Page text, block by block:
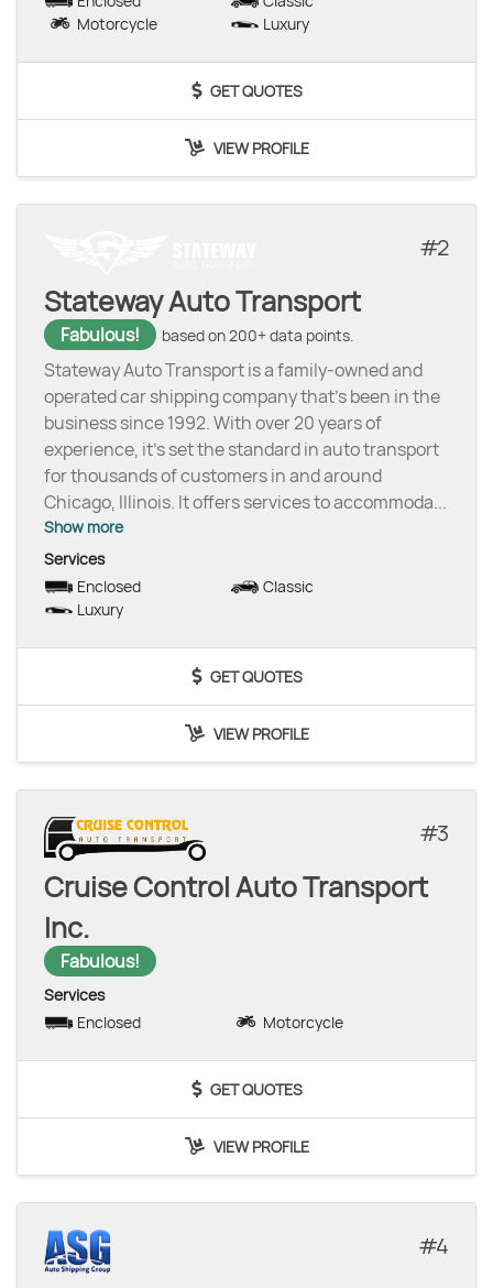
Motorcycle
Luxury
GET QUOTES
VIEW PROFILE
2
Stateway Auto Transport
Fabulous! based on 200+ data points.
Stateway Auto Transport is a family-owned and
operated car shipping company that’s been in the
business since 1992. With over 20 years of
experience, it’s set the standard in auto transport
for thousands of customers in and around
Chicago, Illinois. It offers services to accommoda...
Show more
Services
Enclosed
Classic
Luxury
GET QUOTES
VIEW PROFILE
3
Cruise Control Auto Transport
Inc.
Fabulous!
Services
Enclosed
Motorcycle
GET QUOTES
VIEW PROFILE
4